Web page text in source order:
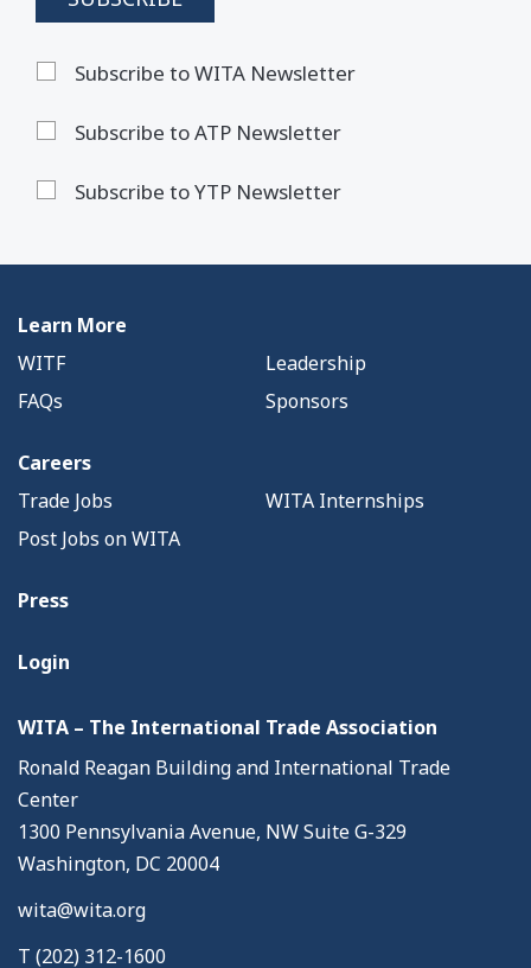
Subscribe to WITA Newsletter
Subscribe to ATP Newsletter
Subscribe to YTP Newsletter
Learn More
WITF
Leadership
FAQs
Sponsors
Careers
Trade Jobs
WITA Internships
Post Jobs on WITA
Press
Login
WITA – The International Trade Association
Ronald Reagan Building and International Trade
Center
1300 Pennsylvania Avenue, NW Suite G-329
Washington, DC 20004
wita@wita.org
T (202) 312-1600